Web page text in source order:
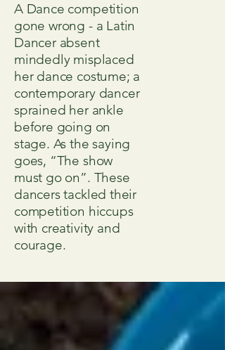
A Dance competition
gone wrong - a Latin
Dancer absent
mindedly misplaced
her dance costume; a
contemporary dancer
sprained her ankle
before going on
stage. As the saying
goes, “The show
must go on”. These
dancers tackled their
competition hiccups
with creativity and
courage.